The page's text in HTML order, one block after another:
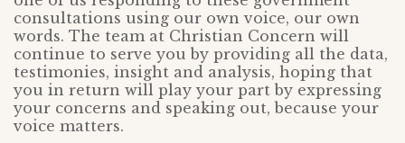
consultations using our own voice, our own
words. The team at Christian Concern will
continue to serve you by providing all the data,
testimonies, insight and analysis, hoping that
you in return will play your part by expressing
your concerns and speaking out, because your
voice matters.